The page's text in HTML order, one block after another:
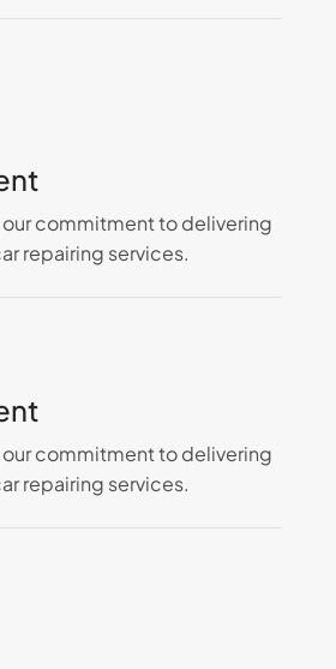
commitment to delivering
repairing services.
commitment to delivering
repairing services.